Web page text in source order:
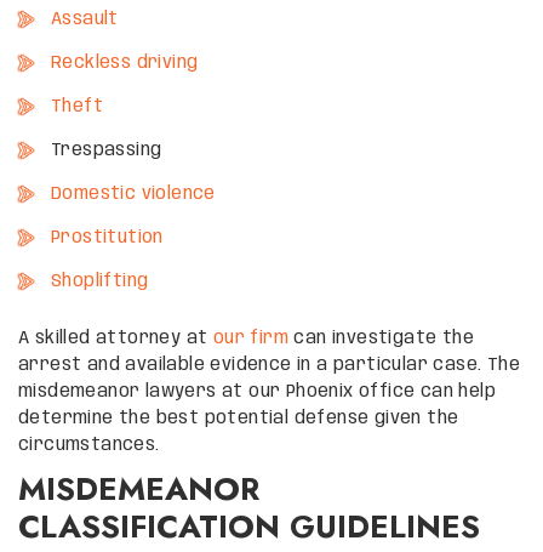
Assault
Reckless driving
Theft
Trespassing
Domestic violence
Prostitution
Shoplifting
A skilled attorney at our firm can investigate the
arrest and available evidence in a particular case. The
misdemeanor lawyers at our Phoenix office can help
determine the best potential defense given the
circumstances.
MISDEMEANOR
CLASSIFICATION GUIDELINES